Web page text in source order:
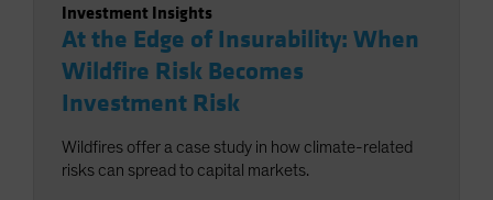
Investment Insights
At the Edge of Insurability: When
Wildfire Risk Becomes
Investment Risk
Wildfires offer a case study in how climate-related
risks can spread to capital markets.